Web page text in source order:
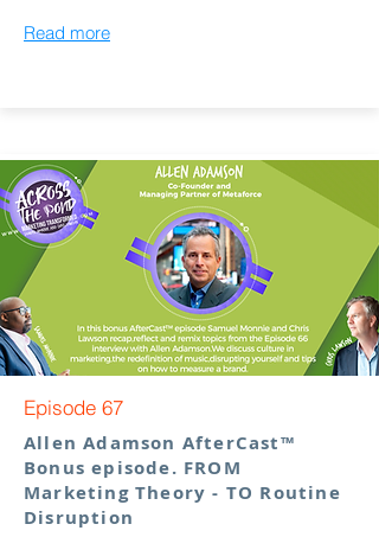
Read more
Episode 67
Allen Adamson AfterCast™
Bonus episode. FROM
Marketing Theory - TO Routine
Disruption